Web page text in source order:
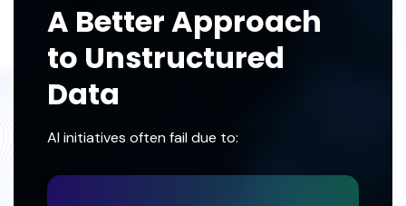
A Better Approach
to Unstructured
Data
AI initiatives often fail due to: